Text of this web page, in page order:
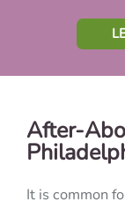
After-
It is common